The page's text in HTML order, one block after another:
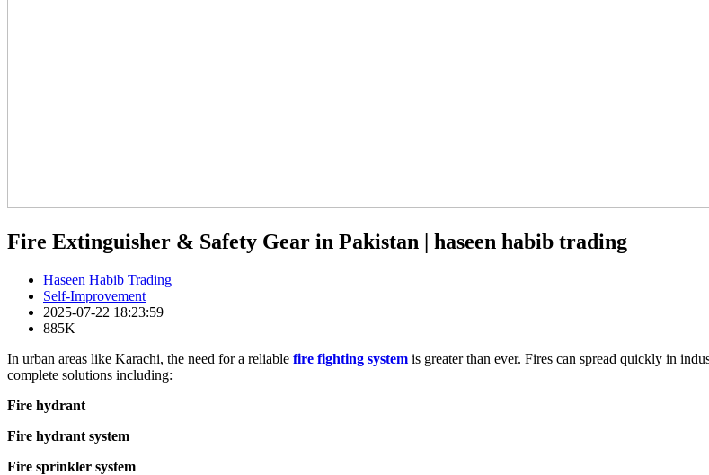
Fire Extinguisher & Safety Gear in Pakistan | haseen habib trading
Haseen Habib Trading
Self-Improvement
2025-07-22 18:23:59
885K
In urban areas like Karachi, the need for a reliable fire fighting system is greater than ever. Fires can spread quickly in
complete solutions including:
Fire hydrant
Fire hydrant system
Fire sprinkler system